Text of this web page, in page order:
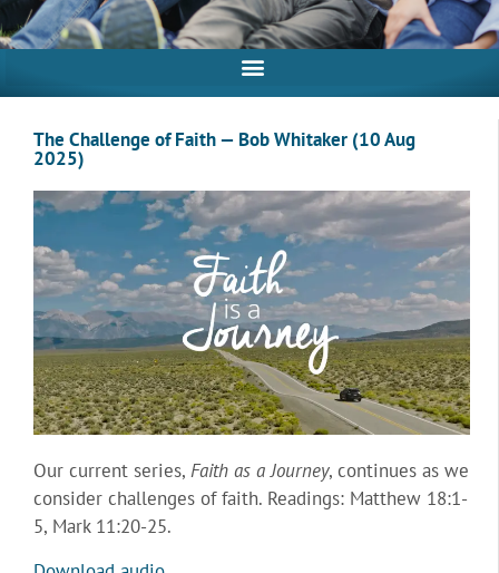
The Challenge of Faith — Bob Whitaker (10 Aug
2025)
Our current series, Faith as a Journey, continues as we
consider challenges of faith. Readings: Matthew 18:1-
5, Mark 11:20-25.